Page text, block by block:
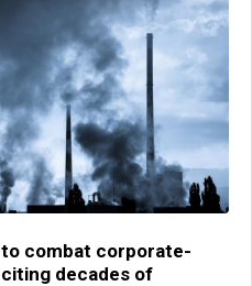
combat corporate-
decades of